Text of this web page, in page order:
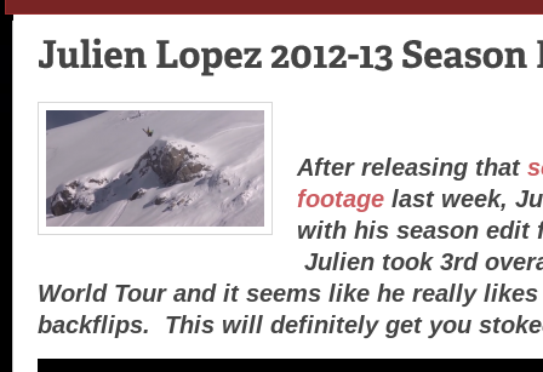
After releasing that
footage last week,
with his season edit
Julien took 3rd
World Tour and it seems like he really
backflips. This will definitely get you